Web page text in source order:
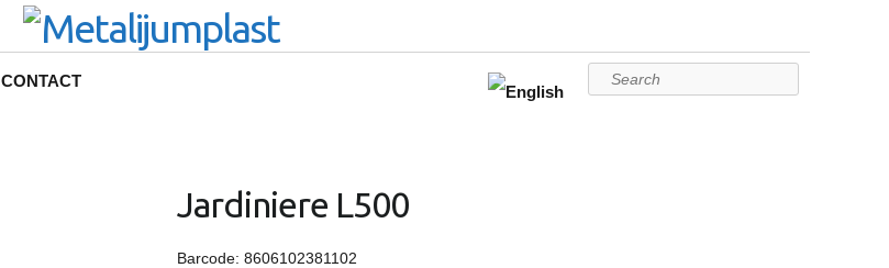
Search
CONTACT
Jardiniere L500
Barcode: 8606102381102